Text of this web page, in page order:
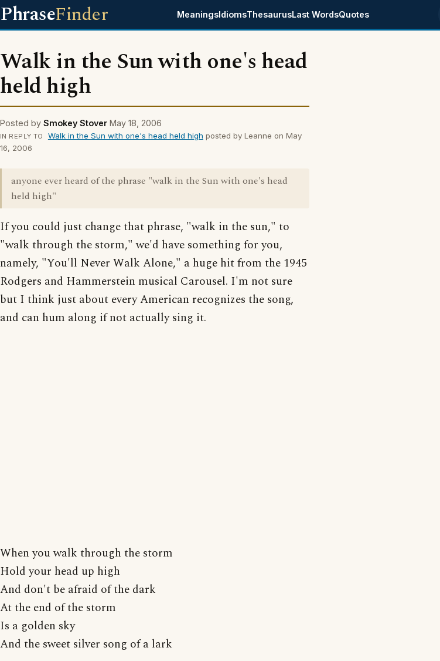
PhraseFinder MeaningsIdiomsThesaurusLast WordsQuotes
Walk in the Sun with one's head
held high
Posted by Smokey Stover May 18, 2006
IN REPLY TO Walk in the Sun with one's head held high posted by Leanne on May
16, 2006
anyone ever heard of the phrase "walk in the Sun with one's head
held high"
If you could just change that phrase, "walk in the sun," to
"walk through the storm," we'd have something for you,
namely, "You'll Never Walk Alone," a huge hit from the 1945
Rodgers and Hammerstein musical Carousel. I'm not sure
but I think just about every American recognizes the song,
and can hum along if not actually sing it.
When you walk through the storm
Hold your head up high
And don't be afraid of the dark
At the end of the storm
Is a golden sky
And the sweet silver song of a lark